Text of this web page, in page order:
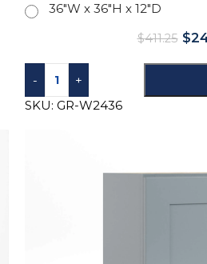
36"W x 36"H x 12"D
$411.25 $
- +
SKU: GR-W2436